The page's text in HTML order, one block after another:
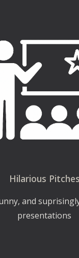
Hilarious Pitches
and
presentations